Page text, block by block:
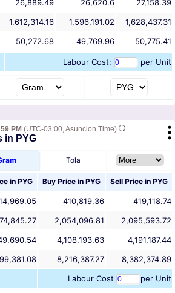
26,889.49 26,620.6
27,158.39
1,612,314.16 1,596,191.02
1,628,437.31
50,272.68 49,769.96 50,775.41
Labour Cost: per Unit
PM (UTC-03:00, Asuncion Time)
in PYG
Tola
in PYG Buy Price in PYG Sell Price in PYG
410,819.36
419,118.74
2,054,096.81
2,095,593.72
4,108,193.63
4,191,187.44
8,216,387.27
8,382,374.89
Labour Cost per Unit